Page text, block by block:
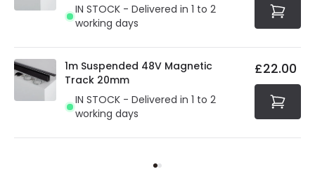
IN STOCK - Delivered in 1 to 2
working days
1m Suspended 48V Magnetic
Track 20mm
IN STOCK - Delivered in 1 to 2
working days
£22.00